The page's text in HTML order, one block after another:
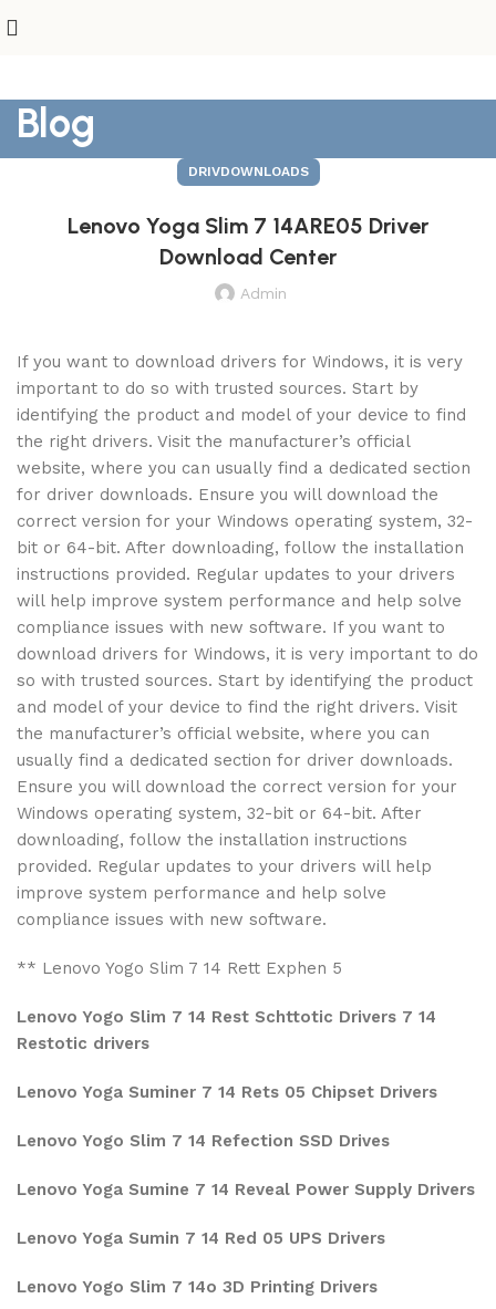
Blog
DRIVDOWNLOADS
Lenovo Yoga Slim 7 14ARE05 Driver
Download Center
Admin
If you want to download drivers for Windows, it is very
important to do so with trusted sources. Start by
identifying the product and model of your device to find
the right drivers. Visit the manufacturer’s official
website, where you can usually find a dedicated section
for driver downloads. Ensure you will download the
correct version for your Windows operating system, 32-
bit or 64-bit. After downloading, follow the installation
instructions provided. Regular updates to your drivers
will help improve system performance and help solve
compliance issues with new software. If you want to
download drivers for Windows, it is very important to do
so with trusted sources. Start by identifying the product
and model of your device to find the right drivers. Visit
the manufacturer’s official website, where you can
usually find a dedicated section for driver downloads.
Ensure you will download the correct version for your
Windows operating system, 32-bit or 64-bit. After
downloading, follow the installation instructions
provided. Regular updates to your drivers will help
improve system performance and help solve
compliance issues with new software.
** Lenovo Yogo Slim 7 14 Rett Exphen 5
Lenovo Yogo Slim 7 14 Rest Schttotic Drivers 7 14
Restotic drivers
Lenovo Yoga Suminer 7 14 Rets 05 Chipset Drivers
Lenovo Yogo Slim 7 14 Refection SSD Drives
Lenovo Yoga Sumine 7 14 Reveal Power Supply Drivers
Lenovo Yoga Sumin 7 14 Red 05 UPS Drivers
Lenovo Yogo Slim 7 14o 3D Printing Drivers